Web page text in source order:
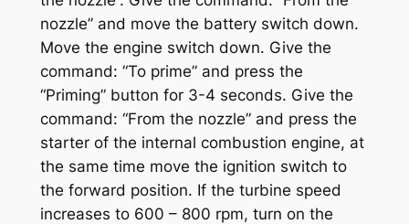
nozzle” and move the battery switch down.
Move the engine switch down. Give the
command: “To prime” and press the
“Priming” button for 3-4 seconds. Give the
command: “From the nozzle” and press the
starter of the internal combustion engine, at
the same time move the ignition switch to
the forward position. If the turbine speed
increases to 600 – 800 rpm, turn on the